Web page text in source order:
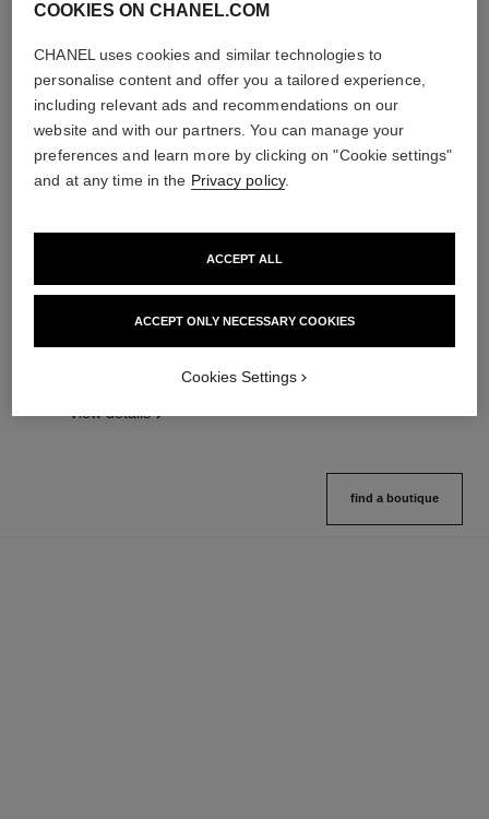
les beiges healthy glow sheer
14 shades available
View details
noir allure
All-in-one Mascara: Volume,
find a boutique
COOKIES ON CHANEL.COM
CHANEL uses cookies and similar technologies to
personalise content and offer you a tailored experience,
including relevant ads and recommendations on our
website and with our partners. You can manage your
preferences and learn more by clicking on "Cookie settings"
and at any time in the Privacy policy.
ACCEPT ONLY NECESSARY COOKIES
ACCEPT ALL
Cookies Settings